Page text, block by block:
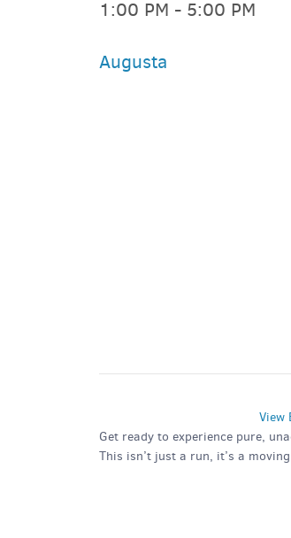
1:00 PM - 5:00 PM
Augusta
View
Get ready to experience pure,
This isn’t just a run, it’s a